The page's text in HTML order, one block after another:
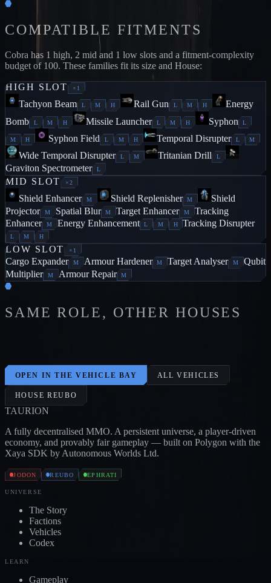
COMPATIBLE FITMENTS
Cobra has 1 high, 2 mid and 1 low slots and a fitment-complexity
budget of 100. These families fit its size and House:
HIGH SLOT × 1
Tachyon Beam L M H Rail Gun L M H
Energy
Bomb
L M H Missile Launcher L M H Syphon L
M H Syphon Field L M H Temporal Disrupter L M
Wide Temporal Disrupter L M Tritanian Drill L
Graviton Spectrometer L
MID SLOT ×2
Shield Enhancer M Shield Replenisher M
Shield
Projector
M Spatial Blur M Target Enhancer M
Tracking
Enhancer
M Energy Enhancement L M H Tracking Disrupter
L M H
LOW SLOT × 1
Cargo Expander M Armour Hardener M Target Analyser M
Qubit
Multiplier
M Armour Repair M
SAME ROLE, OTHER HOUSES
OPEN IN THE VEHICLE BAY ALL VEHICLES
HOUSEREUBO
TAURION
A fully decentralised MMO. A persistent universe, a player-driven
economy, and provably fair gameplay — built on Polygon with the
Xaya SDK by Autonomous Worlds Ltd.
JODON REUBO EPHRATI
UNIVERSE
The Story
Factions
Vehicles
Codex
LEARN
Gameplay